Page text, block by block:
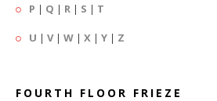
P | Q | R | S | T
U | V| W | X | Y | Z
FOURTH FLOOR FRIEZE